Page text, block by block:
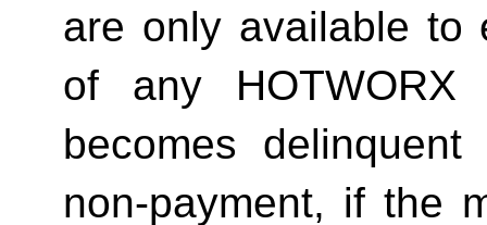
are only available to
of any
becomes
non-payment, if the